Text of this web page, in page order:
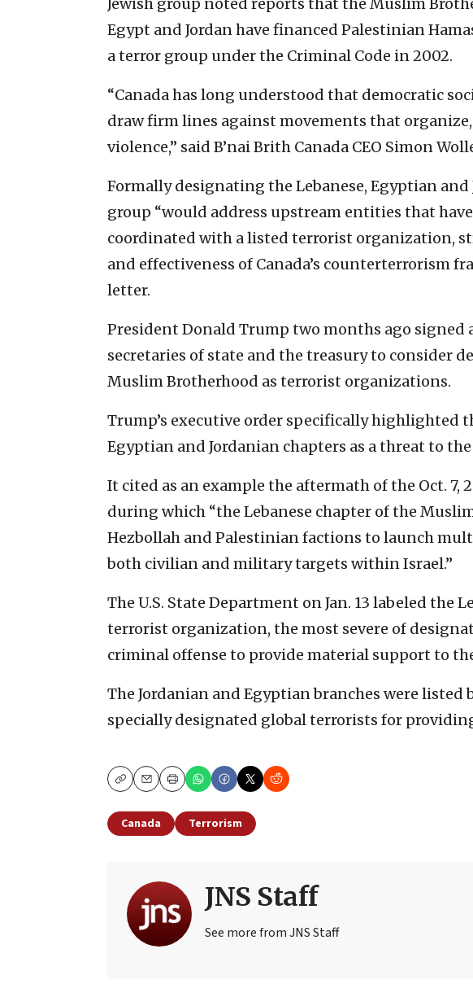
Egypt and Jordan have financed Palestinian
a terror group under the Criminal Code in 2002.
“Canada has long understood that democratic
draw firm lines against movements that
violence,” said B’nai Brith Canada CEO Simon
Formally designating the Lebanese, Egyptian
group “would address upstream entities that
coordinated with a listed terrorist organization,
and effectiveness of Canada’s counterterrorism
letter.
President Donald Trump two months ago signed
secretaries of state and the treasury to consider
Muslim Brotherhood as terrorist organizations.
Trump’s executive order specifically highlighted
Egyptian and Jordanian chapters as a threat to
It cited as an example the aftermath of the Oct. 7,
during which “the Lebanese chapter of the
Hezbollah and Palestinian factions to launch
both civilian and military targets within Israel.”
The U.S. State Department on Jan. 13 labeled the
terrorist organization, the most severe of
criminal offense to provide material support to
The Jordanian and Egyptian branches were listed
specially designated global terrorists for
CopyEmailPrint
Canada Terrorism
JNS Staff
See more from JNS Staff